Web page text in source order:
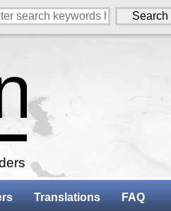
Translations FAQ